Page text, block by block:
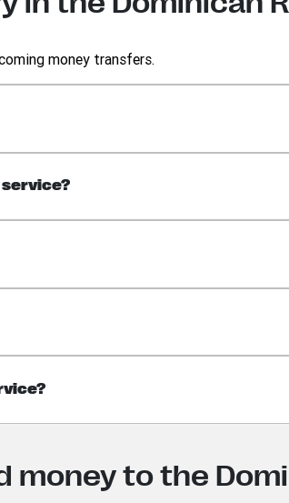
money transfers.
service?
money to the